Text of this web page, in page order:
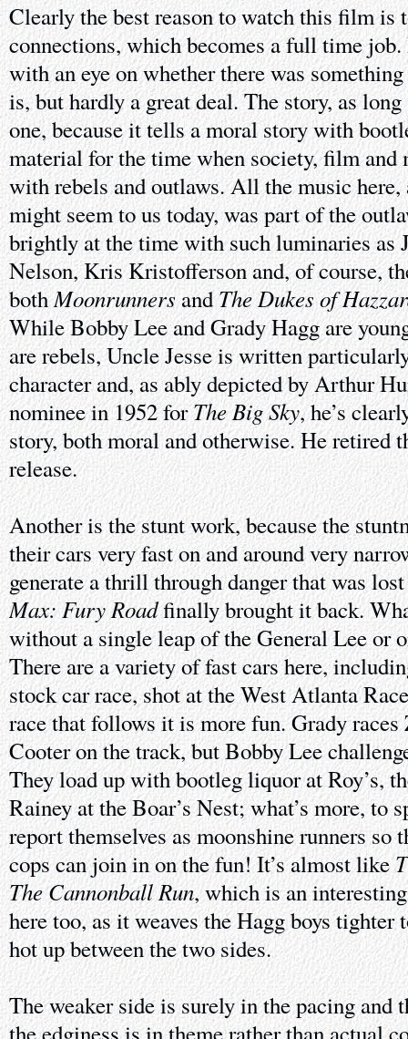
Clearly the best reason to watch this film is
connections, which becomes a full time
with an eye on whether there was
is, but hardly a great deal. The story, as
one, because it tells a moral story with
material for the time when society, film and
with rebels and outlaws. All the music here,
might seem to us today, was part of the
brightly at the time with such luminaries as
Nelson, Kris Kristofferson and, of course,
bothMoonrunnersandThe Dukes of
While Bobby Lee and Grady Hagg are
are rebels, Uncle Jesse is written
character and, as ably depicted by Arthur
nominee in 1952 forThe Big Sky, he’s
story, both moral and otherwise. He retired
release.
Another is the stunt work, because the
their cars very fast on and around very
generate a thrill through danger that was
Max: Fury Roadfinally brought it back.
without a single leap of the General Lee or
There are a variety of fast cars here,
stock car race, shot at the West Atlanta
race that follows it is more fun. Grady races
Cooter on the track, but Bobby Lee
They load up with bootleg liquor at Roy’s,
Rainey at the Boar’s Nest; what’s more, to
report themselves as moonshine runners so
cops can join in on the fun! It’s almost like
The Cannonball Run, which is an
here too, as it weaves the Hagg boys tighter
hot up between the two sides.
The weaker side is surely in the pacing and